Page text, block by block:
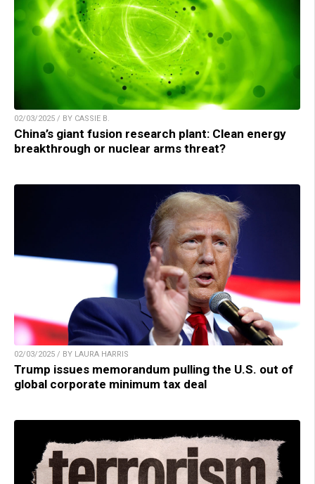
02/03/2025 / BY CASSIE B.
China’s giant fusion research plant: Clean energy
breakthrough or nuclear arms threat?
02/03/2025 / BY LAURA HARRIS
Trump issues memorandum pulling the U.S. out of
global corporate minimum tax deal